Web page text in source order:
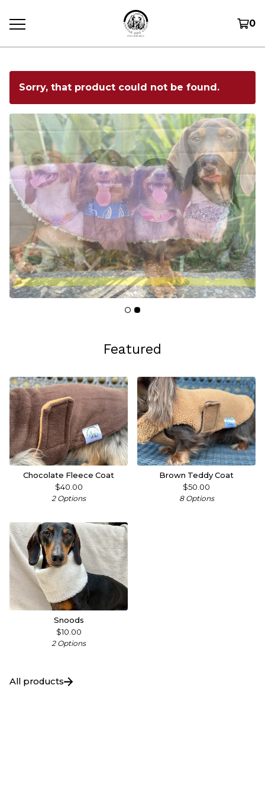
0
Sorry, that product could not be found.
Featured
Chocolate Fleece Coat
$40.00
2 Options
Brown Teddy Coat
$50.00
8 Options
Snoods
$10.00
2 Options
All products